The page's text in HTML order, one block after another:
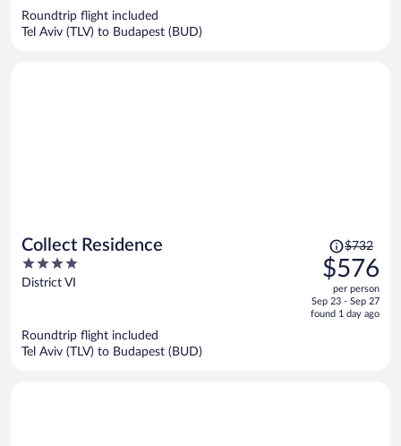
Roundtrip flight included
Tel Aviv (TLV) to Budapest (BUD)
Collect Residence
4
out
District VI
Price
was
$732,
price
is
$732
$576
per person
Sep 23 - Sep 27
found 1 day ago
Roundtrip flight included
Tel Aviv (TLV) to Budapest (BUD)